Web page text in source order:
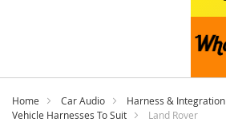
Home Car Audio
Harness & Integration
Vehicle Harnesses To Suit
Land Rover